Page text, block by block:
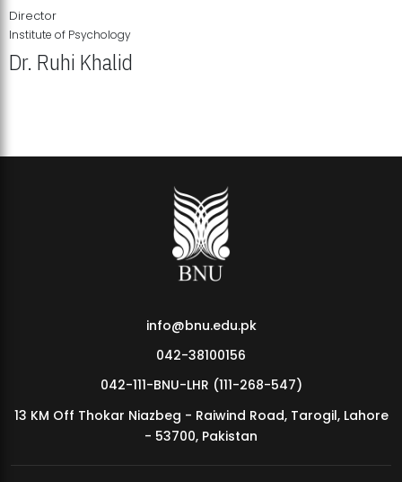
MDSVAD Annual Degree Show 2026
Director
Institute of Psychology
Dr. Ruhi Khalid
info@bnu.edu.pk
042-38100156
042-111-BNU-LHR (111-268-547)
13 KM Off Thokar Niazbeg - Raiwind Road, Tarogil, Lahore
- 53700, Pakistan